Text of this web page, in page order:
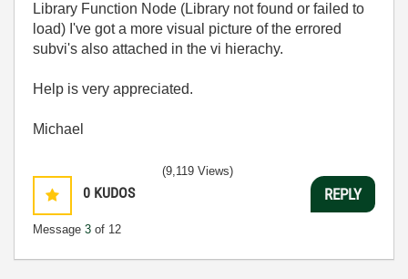
Library Function Node (Library not found or failed to
load) I've got a more visual picture of the errored
subvi's also attached in the vi hierachy.
Help is very appreciated.
Michael
0 KUDOS
Message 3 of 12
(9,119 Views)
REPLY